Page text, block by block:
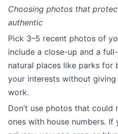
Choosing photos that
authentic
Pick 3–5 recent photos of
include a close-up and a
natural places like parks for
your interests without
work.
Don’t use photos that could
ones with house numbers. If